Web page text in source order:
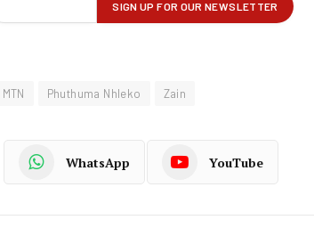
MTN Phuthuma Nhleko Zain
WhatsApp YouTube